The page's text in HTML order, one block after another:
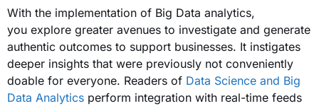
With the implementation of Big Data analytics,
you explore greater avenues to investigate and generate
authentic outcomes to support businesses. It instigates
deeper insights that were previously not conveniently
doable for everyone. Readers of Data Science and Big
Data Analytics perform integration with real-time feeds